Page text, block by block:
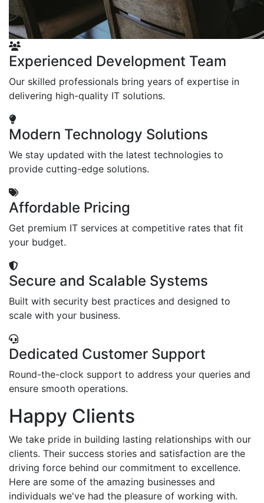
Experienced Development Team
Our skilled professionals bring years of expertise in
delivering high-quality IT solutions.
Modern Technology Solutions
We stay updated with the latest technologies to
provide cutting-edge solutions.
Affordable Pricing
Get premium IT services at competitive rates that fit
your budget.
Secure and Scalable Systems
Built with security best practices and designed to
scale with your business.
Dedicated Customer Support
Round-the-clock support to address your queries and
ensure smooth operations.
Happy Clients
We take pride in building lasting relationships with our
clients. Their success stories and satisfaction are the
driving force behind our commitment to excellence.
Here are some of the amazing businesses and
individuals we've had the pleasure of working with.